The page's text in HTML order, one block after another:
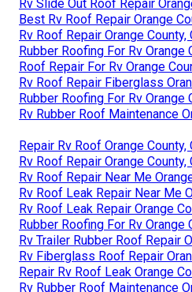
Rv Slide Out Roof Repair
Best Rv Roof Repair Orange
Rv Roof Repair Orange County,
Rubber Roofing For Rv Orange
Roof Repair For Rv Orange
Rv Roof Repair Fiberglass
Rubber Roofing For Rv Orange
Rv Rubber Roof Maintenance
Repair Rv Roof Orange County,
Rv Roof Repair Orange County,
Rv Roof Repair Near Me
Rv Roof Leak Repair Near Me
Rv Roof Leak Repair Orange
Rubber Roofing For Rv Orange
Rv Trailer Rubber Roof Repair
Rv Fiberglass Roof Repair
Repair Rv Roof Leak Orange
Rv Rubber Roof Maintenance